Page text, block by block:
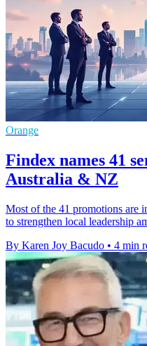
Orange
Findex names 41
Australia & NZ
Most of the 41 promotions are
to strengthen local leadership
By Karen Joy Bacudo • 4 min